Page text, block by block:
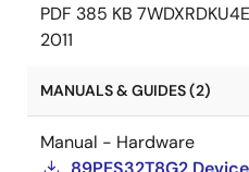
PDF 385 KB
2011
MANUALS & GUIDES (2)
Manual - Hardware